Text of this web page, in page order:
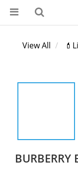
View All